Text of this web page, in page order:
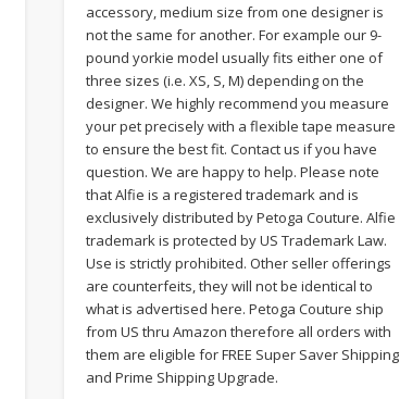
accessory, medium size from one designer is
not the same for another. For example our 9-
pound yorkie model usually fits either one of
three sizes (i.e. XS, S, M) depending on the
designer. We highly recommend you measure
your pet precisely with a flexible tape measure
to ensure the best fit. Contact us if you have
question. We are happy to help. Please note
that Alfie is a registered trademark and is
exclusively distributed by Petoga Couture. Alfie
trademark is protected by US Trademark Law.
Use is strictly prohibited. Other seller offerings
are counterfeits, they will not be identical to
what is advertised here. Petoga Couture ship
from US thru Amazon therefore all orders with
them are eligible for FREE Super Saver Shipping
and Prime Shipping Upgrade.